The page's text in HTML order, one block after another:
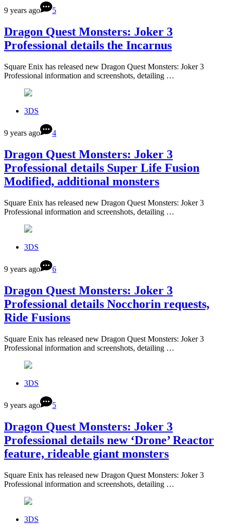
9 years ago 5
Dragon Quest Monsters: Joker 3
Professional details the Incarnus
Square Enix has released new Dragon Quest Monsters: Joker 3
Professional information and screenshots, detailing …
3DS
9 years ago 4
Dragon Quest Monsters: Joker 3
Professional details Super Life Fusion
Modified, additional monsters
Square Enix has released new Dragon Quest Monsters: Joker 3
Professional information and screenshots, detailing …
3DS
9 years ago 6
Dragon Quest Monsters: Joker 3
Professional details Nocchorin requests,
Ride Fusions
Square Enix has released new Dragon Quest Monsters: Joker 3
Professional information and screenshots, detailing …
3DS
9 years ago 5
Dragon Quest Monsters: Joker 3
Professional details new ‘Drone’ Reactor
feature, rideable giant monsters
Square Enix has released new Dragon Quest Monsters: Joker 3
Professional information and screenshots, detailing …
3DS